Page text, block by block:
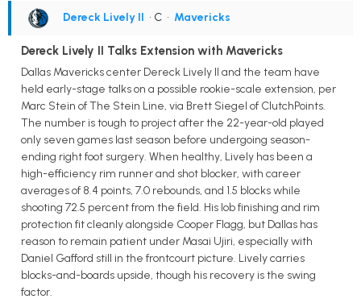
Dereck Lively II • C • Mavericks
Dereck Lively II Talks Extension with Mavericks
Dallas Mavericks center Dereck Lively II and the team have
held early-stage talks on a possible rookie-scale extension, per
Marc Stein of The Stein Line, via Brett Siegel of ClutchPoints.
The number is tough to project after the 22-year-old played
only seven games last season before undergoing season-
ending right foot surgery. When healthy, Lively has been a
high-efficiency rim runner and shot blocker, with career
averages of 8.4 points, 7.0 rebounds, and 1.5 blocks while
shooting 72.5 percent from the field. His lob finishing and rim
protection fit cleanly alongside Cooper Flagg, but Dallas has
reason to remain patient under Masai Ujiri, especially with
Daniel Gafford still in the frontcourt picture. Lively carries
blocks-and-boards upside, though his recovery is the swing
factor.